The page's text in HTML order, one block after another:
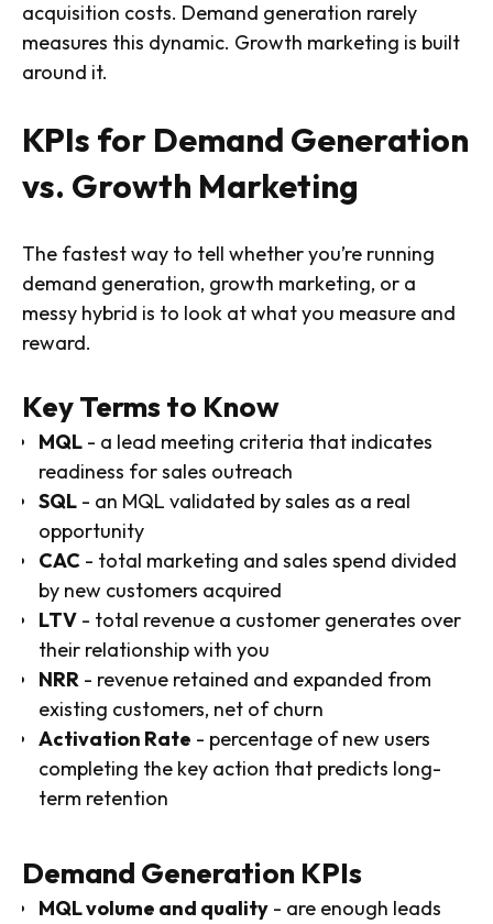
acquisition costs. Demand generation rarely
measures this dynamic. Growth marketing is built
around it.
KPIs for Demand Generation
vs. Growth Marketing
The fastest way to tell whether you’re running
demand generation, growth marketing, or a
messy hybrid is to look at what you measure and
reward.
Key Terms to Know
MQL - a lead meeting criteria that indicates
readiness for sales outreach
SQL - an MQL validated by sales as a real
opportunity
CAC - total marketing and sales spend divided
by new customers acquired
LTV - total revenue a customer generates over
their relationship with you
NRR - revenue retained and expanded from
existing customers, net of churn
Activation Rate - percentage of new users
completing the key action that predicts long-
term retention
Demand Generation KPIs
MQL volume and quality - are enough leads